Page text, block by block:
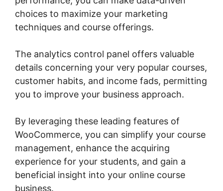
choices to maximize your marketing
techniques and course offerings.
The analytics control panel offers valuable
details concerning your very popular courses,
customer habits, and income fads, permitting
you to improve your business approach.
By leveraging these leading features of
WooCommerce, you can simplify your course
management, enhance the acquiring
experience for your students, and gain a
beneficial insight into your online course
business.